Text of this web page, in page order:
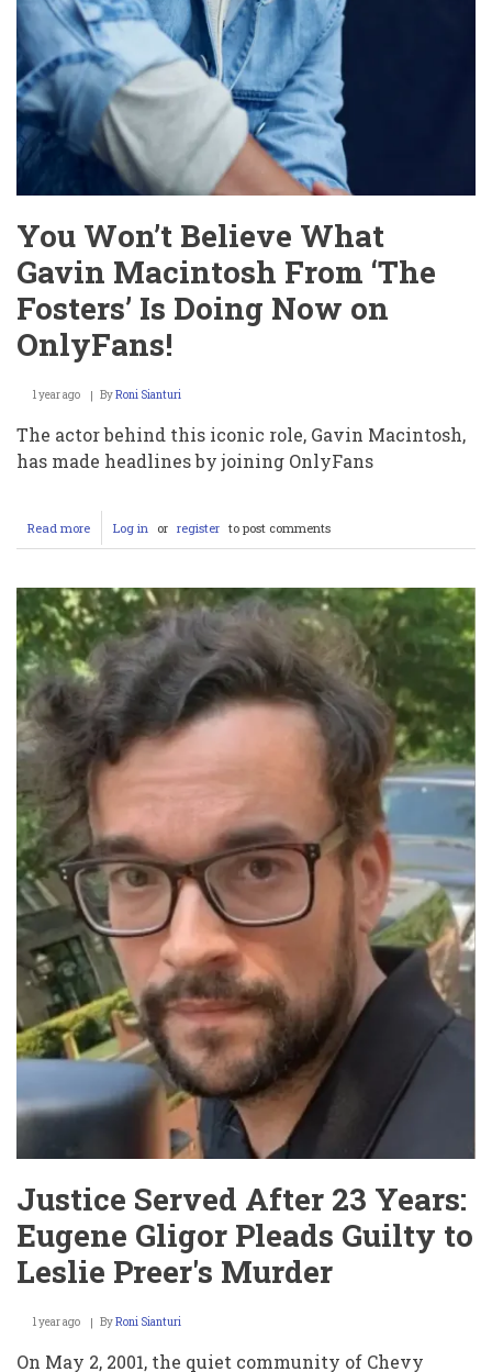
You Won’t Believe What
Gavin Macintosh From ‘The
Fosters’ Is Doing Now on
OnlyFans!
1 year ago ByRoni Sianturi
The actor behind this iconic role, Gavin Macintosh,
has made headlines by joining OnlyFans
Read more about
You
Believe
What
Gavin
Macintosh
From
‘The
Fosters’
Is
Doing
Now
on
Log in or register to post comments
Justice Served After 23 Years:
Eugene Gligor Pleads Guilty to
Leslie Preer's Murder
1 year ago ByRoni Sianturi
On May 2, 2001, the quiet community of Chevy